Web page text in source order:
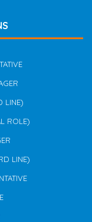
LINE)
ROLE)
LINE)